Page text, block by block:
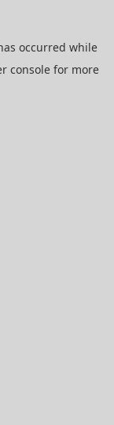
occurred while
consolefor more